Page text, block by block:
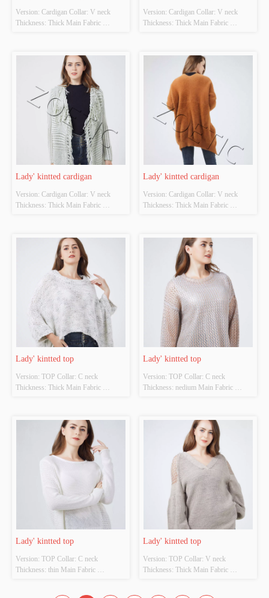
Version: Cardigan Collar: V neck
Thickness: Thick Main Fabric
Size: Cutomizable Whether Original
Design Source: YES Whether There
Is A Quality Inspection Report: NO
Version: Cardigan Collar: V neck
Thickness: Thick Main Fabric
Cutomizable Size: Cutomizable
Whether Original Design Source:
YES Whether There Is A Quality
Inspection Report: NO
Lady' kintted cardigan
Version: Cardigan Collar: V neck
Thickness: Thick Main Fabric
Cutomizable Whether Original Design
Source: YES Whether There Is A
Quality Inspection Report: NO
Lady' kintted cardigan
Version: Cardigan Collar: V neck
Thickness: Thick Main Fabric
Cutomizable Size: Cutomizable
Whether Original Design Source:
YES Whether There Is A Quality
Inspection Report: NO
Lady' kintted top
Version: TOP Collar: C neck
Thickness: Thick Main Fabric
Size: Cutomizable Whether Original
Design Source: YES Whether There
Is A Quality Inspection Report: NO
Lady' kintted top
Version: TOP Collar: C neck
Thickness: nedium Main Fabric
Colour: Cutomizable Size:
Cutomizable Whether Original Design
Source: YES Whether There Is A
Quality Inspection Report: NO
Lady' kintted top
Version: TOP Collar: C neck
Thickness: thin Main Fabric
Lady' kintted top
Version: TOP Collar: V neck
Thickness: Thick Main Fabric